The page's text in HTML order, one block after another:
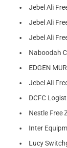
Jebel Ali
Jebel Ali
Jebel Ali
Naboodah
EDGEN
Jebel Ali
DCFC
Nestle Free
Inter
Lucy